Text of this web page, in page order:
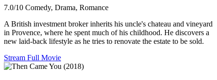
7.0/10 Comedy, Drama, Romance
A British investment broker inherits his uncle's chateau and vineyard
in Provence, where he spent much of his childhood. He discovers a
new laid-back lifestyle as he tries to renovate the estate to be sold.
Stream Full Movie